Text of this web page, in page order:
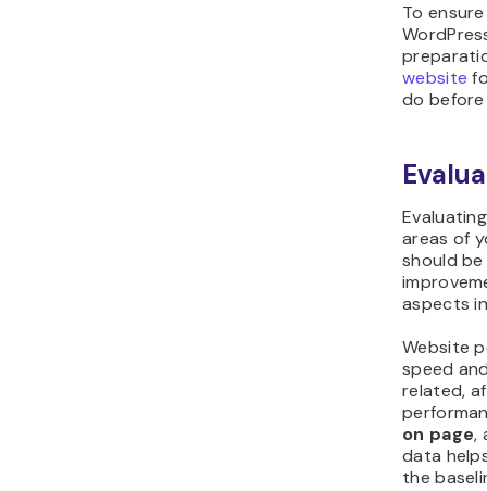
To
website
do before
areas of
should
aspects
Website
speed
related,
on page,
data
the